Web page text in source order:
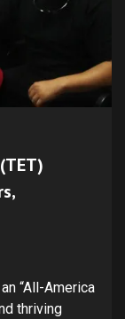
“All-America
thriving